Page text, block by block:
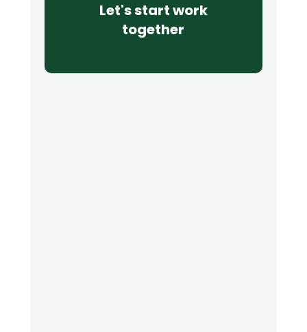
Let's start work
together